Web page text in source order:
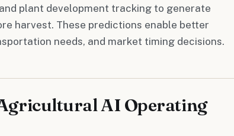
plant development tracking to generate
harvest. These predictions enable better
needs, and market timing decisions.
AI Operating